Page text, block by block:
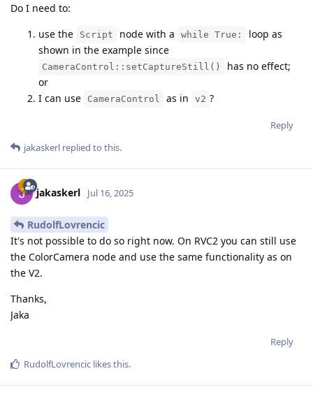
Do I need to:
use the
Script node with a while True:
loop as
shown in the example since
CameraControl::setCaptureStill()
has no effect;
or
I can use
CameraControl as in v2 ?
Reply
jakaskerl replied to this.
jakaskerl Jul 16, 2025
RudolfLovrencic
It's not possible to do so right now. On RVC2 you can still use
the ColorCamera node and use the same functionality as on
the V2.
Thanks,
Jaka
Reply
RudolfLovrencic likes this.